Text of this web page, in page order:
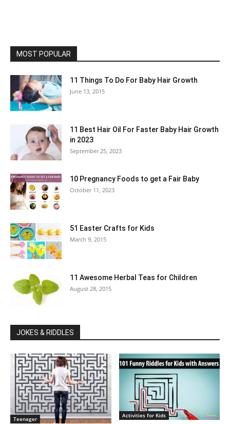
MOST POPULAR
11 Things To Do For Baby Hair Growth
June 13, 2015
11 Best Hair Oil For Faster Baby Hair Growth
in 2023
September 25, 2023
10 Pregnancy Foods to get a Fair Baby
October 11, 2023
51 Easter Crafts for Kids
March 9, 2015
11 Awesome Herbal Teas for Children
August 28, 2015
JOKES & RIDDLES
Teenager Activities for Kids